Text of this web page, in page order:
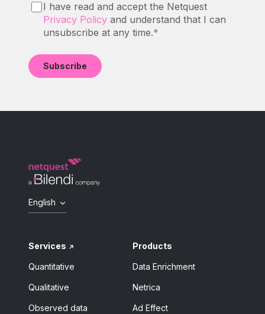
I have read and accept the Netquest
Privacy Policyand understand that I can
unsubscribe at any time.*
English
Services
Quantitative
Qualitative
Observed data
Products
Data Enrichment
Netrica
Ad Effect